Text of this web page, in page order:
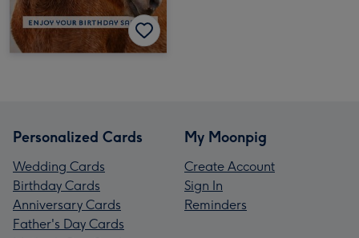
Personalized Cards
Wedding Cards
Birthday Cards
Anniversary Cards
Father's Day Cards
My Moonpig
Create Account
Sign In
Reminders